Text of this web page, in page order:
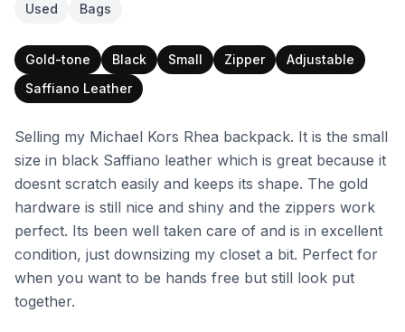
Used Bags
Gold-tone Black Small Zipper
Adjustable
Saffiano Leather
Selling my Michael Kors Rhea backpack. It is the small
size in black Saffiano leather which is great because it
doesnt scratch easily and keeps its shape. The gold
hardware is still nice and shiny and the zippers work
perfect. Its been well taken care of and is in excellent
condition, just downsizing my closet a bit. Perfect for
when you want to be hands free but still look put
together.